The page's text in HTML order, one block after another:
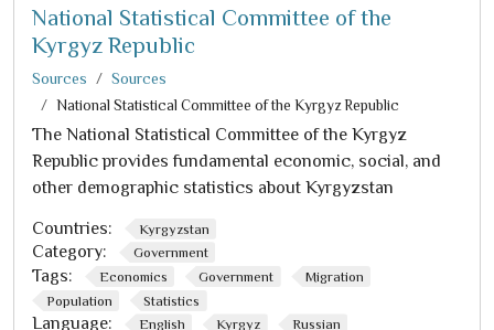
National Statistical Committee of the
Kyrgyz Republic
Sources
Sources
National Statistical Committee of the Kyrgyz Republic
The National Statistical Committee of the Kyrgyz
Republic provides fundamental economic, social, and
other demographic statistics about Kyrgyzstan
Countries: Kyrgyzstan
Category: Government
Tags: Economics Government
Migration
Population
Statistics
Language: English Kyrgyz Russian